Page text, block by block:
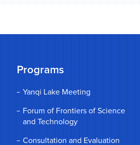
Programs
Yanqi Lake Meeting
Forum of Frontiers of Science
and Technology
Consultation and Evaluation